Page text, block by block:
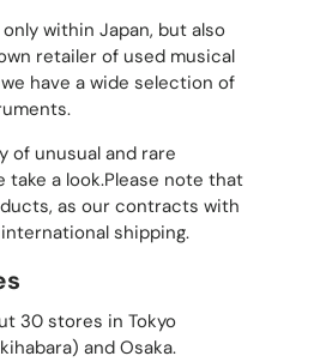
within Japan, but also
retailer of used musical
have a wide selection of
of unusual and rare
take a look.Please note that
as our contracts with
shipping.
30 stores in Tokyo
and Osaka.